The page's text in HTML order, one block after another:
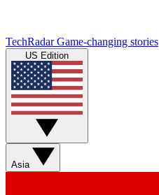
TechRadar Game-changing stories
US Edition
Asia